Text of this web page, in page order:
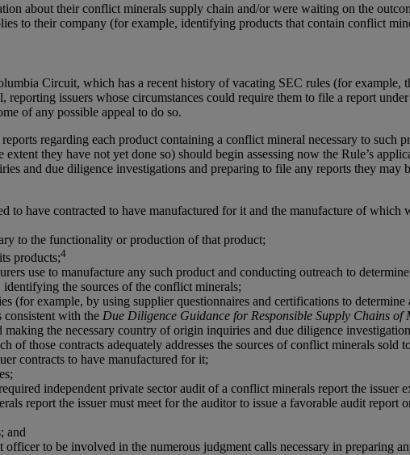
about their conflict minerals supply chain and/or were waiting on the
to their company (for example, identifying products that contain conflict
Circuit, which has a recent history of vacating SEC rules (for example,
issuers whose circumstances could require them to file a report
of any possible appeal to do so.
regarding each product containing a conflict mineral necessary to such
they have not yet done so) should begin assessing now the Rule’s
and due diligence investigations and preparing to file any reports they may
have contracted to have manufactured for it and the manufacture of which
to the functionality or production of that product;
products;4
use to manufacture any such product and conducting outreach to
the sources of the conflict minerals;
(for example, by using supplier questionnaires and certifications to
consistent with the Due Diligence Guidance for Responsible Supply Chains
the necessary country of origin inquiries and due diligence
of those contracts adequately addresses the sources of conflict minerals sold
contracts to have manufactured for it;
independent private sector audit of a conflict minerals report the issuer
report the issuer must meet for the auditor to issue a favorable audit report
and
to be involved in the numerous judgment calls necessary in preparing